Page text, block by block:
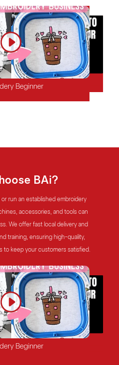
Beginner
Start-up Embroidery Shop
Shop
BAi?
run an established embroidery
accessories, and tools can
We offer fast local delivery and
training, ensuring high-quality,
to keep your customers satisfied.
Beginner
Start-up Embroidery Shop
Shop